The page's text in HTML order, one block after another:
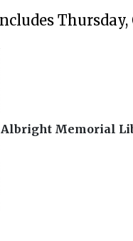
Albright Memorial